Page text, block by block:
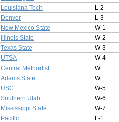
Louisiana Tech
L-2
Denver
L-3
New Mexico State
W-1
Illinois State
W-2
Texas State
W-3
UTSA
W-4
Central Methodist
W
Adams State
W
USC
W-5
Southern Utah
W-6
Mississippi State
W-7
Pacific
L-1